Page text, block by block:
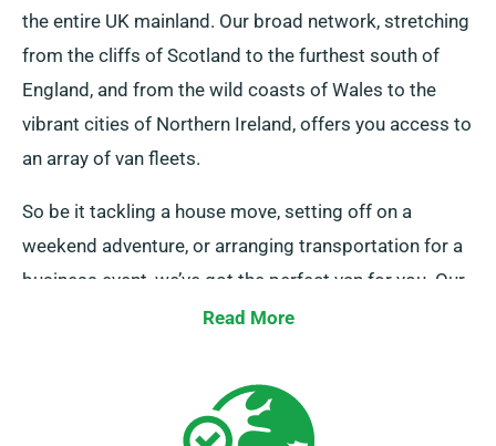
the entire UK mainland. Our broad network, stretching
from the cliffs of Scotland to the furthest south of
England, and from the wild coasts of Wales to the
vibrant cities of Northern Ireland, offers you access to
an array of van fleets.
So be it tackling a house move, setting off on a
weekend adventure, or arranging transportation for a
business event, we’ve got the perfect van for you. Our
mission is to make your journey not just possible, but
the simplicity of travel with SDVH.
Read More